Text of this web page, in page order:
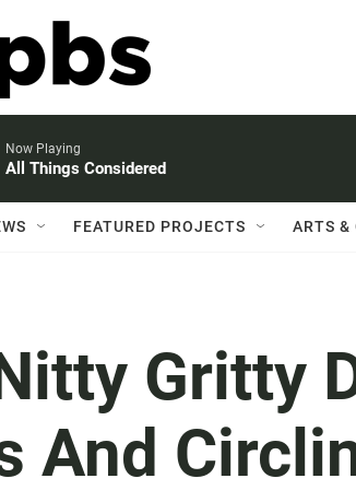
Now Playing
All Things Considered
FEATURED PROJECTS ARTS &
Gritty
And